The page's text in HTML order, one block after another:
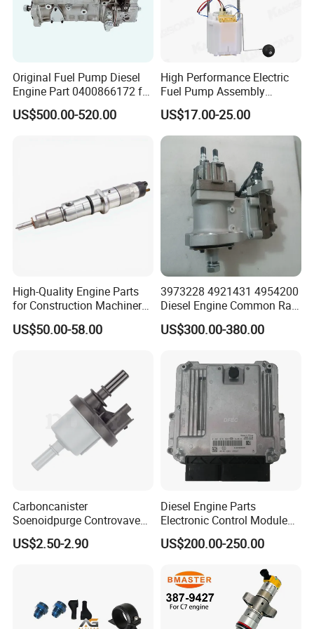
Original Fuel Pump Diesel
Engine Part 0400866172 for
Cummins Engine Fuel
Injection Pump
US$500.00-520.00
High Performance Electric
Fuel Pump Assembly
5136021ae E7193m
E7241m - Auto Universal
Spare Parts Denso Fuel
Pump for Toyota, Nissan,
Mazda, Chrysler 300c Car
US$17.00-25.00
High-Quality Engine Parts
for Construction Machinery
Fuel Injector 0445120061
for Diesel Engine
US$50.00-58.00
3973228 4921431 4954200
Diesel Engine Common Rail
Fuel Injection Pump
US$300.00-380.00
Carboncanister
Soenoidpurge Controvave
8200248821 269516045
6001543631
US$2.50-2.90
Diesel Engine Parts
Electronic Control Module
Ecm ECU 0281016894
612640080004 for Weichai
US$200.00-250.00